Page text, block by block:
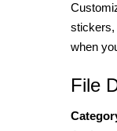
stickers,
when
File